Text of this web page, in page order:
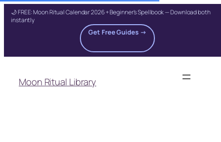
🌙 FREE: Moon Ritual Calendar 2026 + Beginner's Spellbook — Download both
instantly
Get Free Guides →
content
Moon Ritual Library